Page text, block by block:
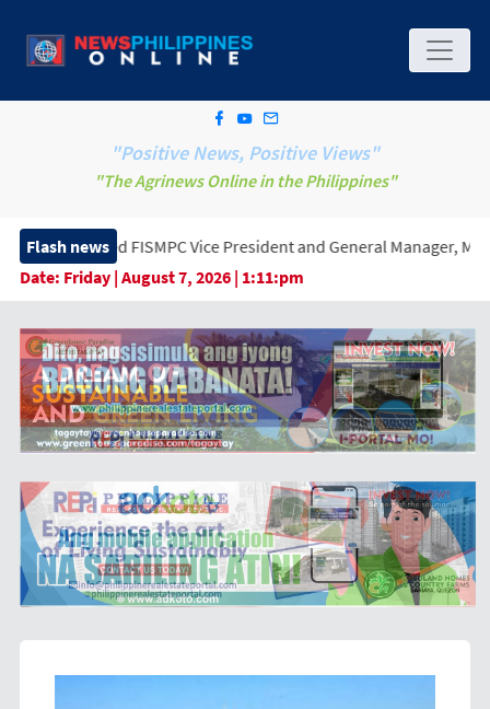
"Positive News, Positive Views"
"The Agrinews Online in the Philippines"
Flash news
Vice President and General Manager, Marking a New Era of
Date: Friday | August 7, 2026 | 1:11:pm